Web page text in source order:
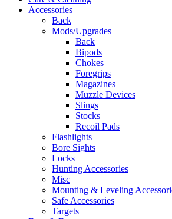
Accessories
Back
Mods/Upgrades
Back
Bipods
Chokes
Foregrips
Magazines
Muzzle Devices
Slings
Stocks
Recoil Pads
Flashlights
Bore Sights
Locks
Hunting Accessories
Misc
Mounting & Leveling
Safe Accessories
Targets